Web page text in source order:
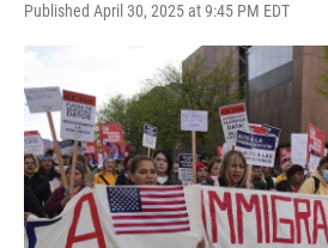
Published April 30, 2025 at 9:45 PM EDT